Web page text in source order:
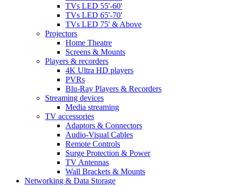
TVs LED 55'-60'
TVs LED 65'-70'
TVs LED 75' & Above
Projectors
Home Theatre
Screens & Mounts
Players & recorders
4K Ultra HD players
PVRs
Blu-Ray Players & Recorders
Streaming devices
Media streaming
TV accessories
Adaptors & Connectors
Audio-Visual Cables
Remote Controls
Surge Protection & Power
TV Antennas
Wall Brackets & Mounts
Networking & Data Storage